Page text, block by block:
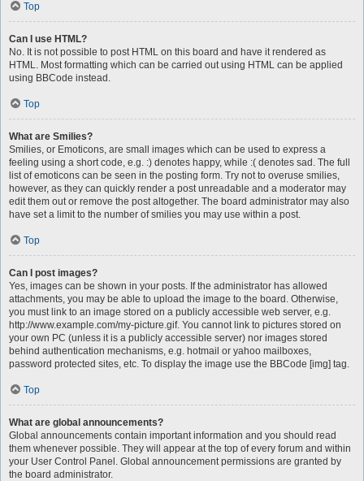
Top
Can I use HTML?
No. It is not possible to post HTML on this board and have it rendered as
HTML. Most formatting which can be carried out using HTML can be applied
using BBCode instead.
Top
What are Smilies?
Smilies, or Emoticons, are small images which can be used to express a
feeling using a short code, e.g. :) denotes happy, while :( denotes sad. The full
list of emoticons can be seen in the posting form. Try not to overuse smilies,
however, as they can quickly render a post unreadable and a moderator may
edit them out or remove the post altogether. The board administrator may also
have set a limit to the number of smilies you may use within a post.
Top
Can I post images?
Yes, images can be shown in your posts. If the administrator has allowed
attachments, you may be able to upload the image to the board. Otherwise,
you must link to an image stored on a publicly accessible web server, e.g.
http://www.example.com/my-picture.gif. You cannot link to pictures stored on
your own PC (unless it is a publicly accessible server) nor images stored
behind authentication mechanisms, e.g. hotmail or yahoo mailboxes,
password protected sites, etc. To display the image use the BBCode [img] tag.
Top
What are global announcements?
Global announcements contain important information and you should read
them whenever possible. They will appear at the top of every forum and within
your User Control Panel. Global announcement permissions are granted by
the board administrator.